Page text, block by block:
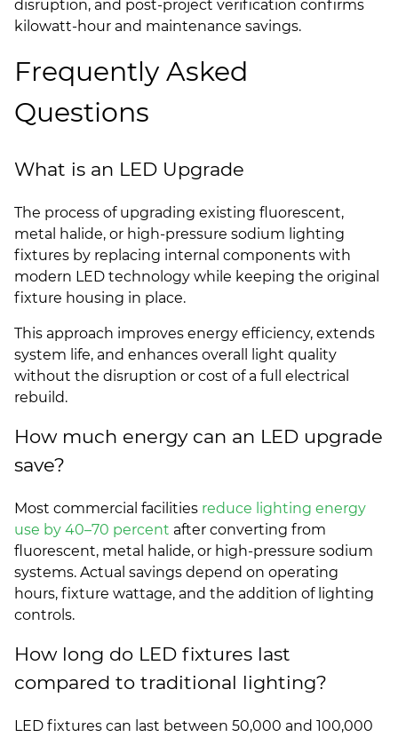
disruption, and post-project verification confirms
kilowatt-hour and maintenance savings.
Frequently Asked
Questions
What is an LED Upgrade
The process of upgrading existing fluorescent,
metal halide, or high-pressure sodium lighting
fixtures by replacing internal components with
modern LED technology while keeping the original
fixture housing in place.
This approach improves energy efficiency, extends
system life, and enhances overall light quality
without the disruption or cost of a full electrical
rebuild.
How much energy can an LED upgrade
save?
Most commercial facilities reduce lighting energy
use by 40–70 percent after converting from
fluorescent, metal halide, or high-pressure sodium
systems. Actual savings depend on operating
hours, fixture wattage, and the addition of lighting
controls.
How long do LED fixtures last
compared to traditional lighting?
LED fixtures can last between 50,000 and 100,000